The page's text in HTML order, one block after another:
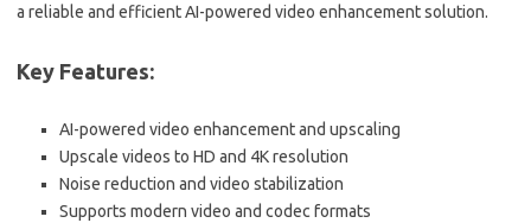
a reliable and efficient AI-powered video enhancement solution.
Key Features:
AI-powered video enhancement and upscaling
Upscale videos to HD and 4K resolution
Noise reduction and video stabilization
Supports modern video and codec formats